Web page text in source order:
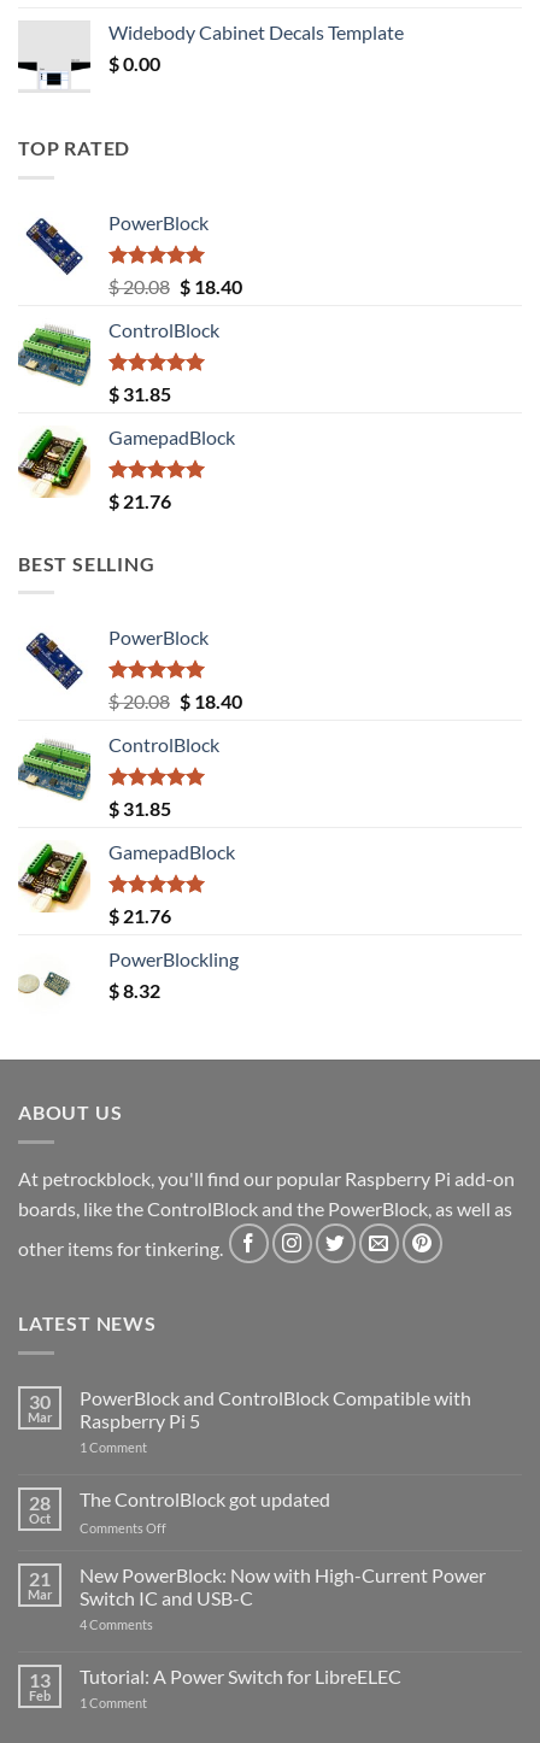
$ 12.52.$ 11.68.
Widebody Cabinet Decals Template
$0.00
TOP RATED
PowerBlock
Rated5.00
out of 5
$20.08 Original
was:
$ 20.08.
$18.40Current
ControlBlock
Rated5.00
out of 5
$ 31.85
GamepadBlock
Rated5.00
out of 5
$ 21.76
BEST SELLING
PowerBlock
Rated5.00
out of 5
$20.08 Original
was:
$ 20.08.
$18.40Current
ControlBlock
Rated5.00
out of 5
$ 31.85
GamepadBlock
Rated5.00
out of 5
$ 21.76
PowerBlockling
$8.32
ABOUT US
At petrockblock, you'll find our popular Raspberry Pi add-on
boards, like the ControlBlock and the PowerBlock, as well as
other items for tinkering.
LATEST NEWS
30
Mar
PowerBlock and ControlBlock Compatible with
Raspberry Pi 5
1 Commenton
ControlBlock
Compatible
with
5
28
Oct
The ControlBlock got updated
Comments Offon
ControlBlock
got
updated
21
Mar
New PowerBlock: Now with High-Current Power
Switch IC and USB-C
4 Comments
Now
with
13
Feb
Tutorial: A Power Switch for LibreELEC
1 Commenton